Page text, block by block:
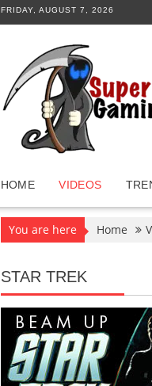
FRIDAY, AUGUST 7, 2026
HOME VIDEOS
You are here Home
STAR TREK